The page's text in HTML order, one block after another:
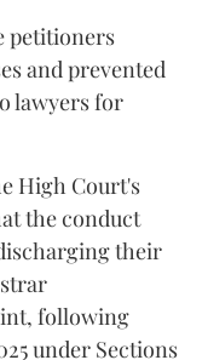
petitioners
and prevented
lawyers for
High Court's
the conduct
their
following
under Sections